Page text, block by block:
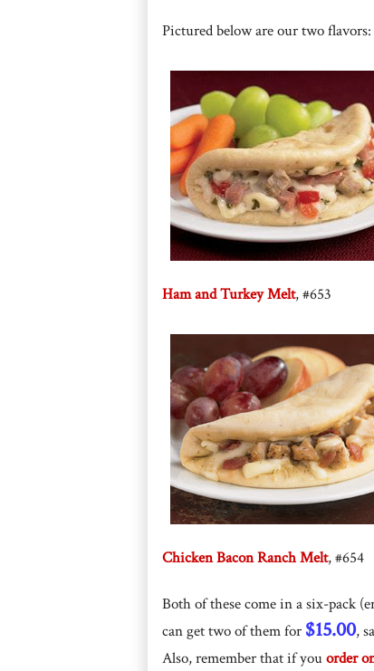
Pictured below are our two flavors:
Ham and Turkey Melt, #653
Chicken Bacon Ranch Melt, #654
Both of these come in a six-pack
can get two of them for $15.00,
Also, remember that if youorder